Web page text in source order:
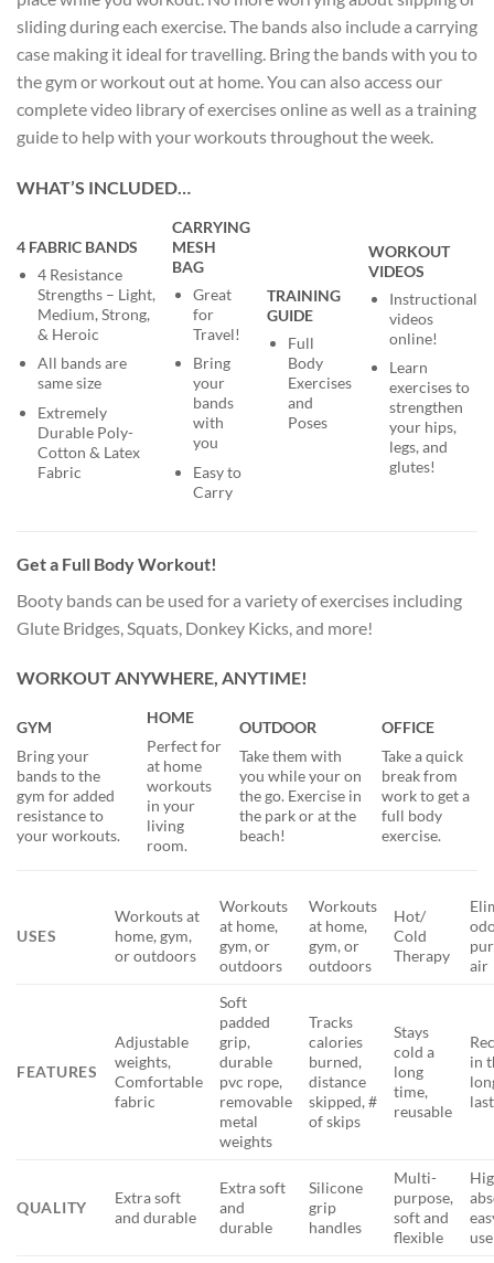
sliding during each exercise. The bands also include a carrying
case making it ideal for travelling. Bring the bands with you to
the gym or workout out at home. You can also access our
complete video library of exercises online as well as a training
guide to help with your workouts throughout the week.
WHAT’S INCLUDED…
4 FABRIC BANDS
4 Resistance
Strengths – Light,
Medium, Strong,
& Heroic
All bands are
same size
Extremely
Durable Poly-
Cotton & Latex
Fabric
CARRYING
MESH
BAG
Great
for
Travel!
Bring
your
bands
with
you
Easy to
Carry
TRAINING
GUIDE
Full
Body
Exercises
and
Poses
WORKOUT
VIDEOS
Instructional
videos
online!
Learn
exercises to
strengthen
your hips,
legs, and
glutes!
Get a Full Body Workout!
Booty bands can be used for a variety of exercises including
Glute Bridges, Squats, Donkey Kicks, and more!
WORKOUT ANYWHERE, ANYTIME!
GYM
Bring your
bands to the
gym for added
resistance to
your workouts.
HOME
Perfect for
at home
workouts
in your
living
room.
OUTDOOR
Take them with
you while your on
the go. Exercise in
the park or at the
beach!
OFFICE
Take a quick
break from
work to get a
full body
exercise.
USES
Workouts at
home, gym,
or outdoors
Workouts
at home,
gym, or
outdoors
Workouts
at home,
gym, or
outdoors
Hot/
Cold
Therapy
air
FEATURES
Adjustable
weights,
Comfortable
fabric
Soft
padded
grip,
durable
pvc rope,
removable
metal
weights
Tracks
calories
burned,
distance
skipped, #
of skips
Stays
cold a
long
time,
reusable
in
QUALITY
Extra soft
and durable
Extra soft
and
durable
Silicone
grip
handles
Multi-
purpose,
soft and
flexible
use